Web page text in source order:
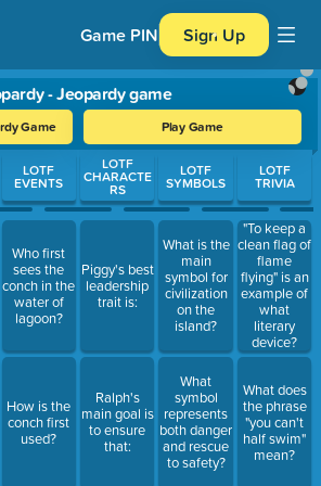
Game PIN Sign Up
- Jeopardy game
Game Play Game
between questions. Press Enter or
LOTF
EVENTS
Who first
sees the
conch in the
water of
lagoon?
How is the
conch first
used?
LOTF
CHARACTE
RS
Piggy's best
leadership
trait is:
Ralph's
main goal is
to ensure
that:
LOTF
SYMBOLS
What is the
main
symbol for
civilization
on the
island?
What
symbol
represents
both danger
and rescue
to safety?
LOTF
TRIVIA
"To keep a
clean flag of
flame
flying" is an
example of
what
literary
device?
What does
the phrase
"you can't
half swim"
mean?